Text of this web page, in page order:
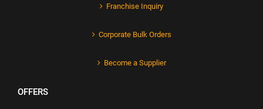
Franchise Inquiry
Corporate Bulk Orders
Become a Supplier
OFFERS